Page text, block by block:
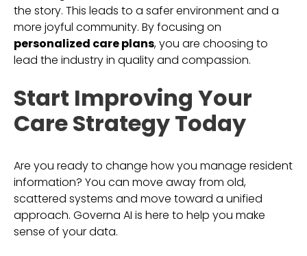
the story. This leads to a safer environment and a
more joyful community. By focusing on
personalized care plans, you are choosing to
lead the industry in quality and compassion.
Start Improving Your
Care Strategy Today
Are you ready to change how you manage resident
information? You can move away from old,
scattered systems and move toward a unified
approach. Governa AI is here to help you make
sense of your data.